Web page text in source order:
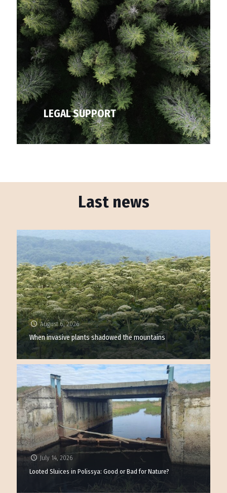
LEGAL SUPPORT
Last news
August 6, 2026
When invasive plants shadowed the mountains
July 14, 2026
Looted Sluices in Polissya: Good or Bad for Nature?